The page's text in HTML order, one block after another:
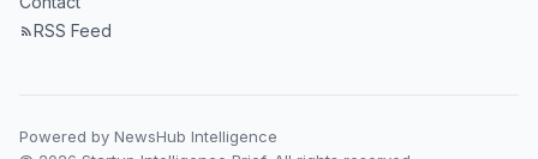
RSS Feed
Powered by NewsHub Intelligence